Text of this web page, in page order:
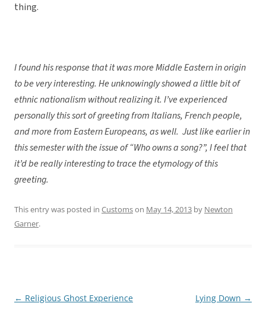
thing.
I found his response that it was more Middle Eastern in origin
to be very interesting. He unknowingly showed a little bit of
ethnic nationalism without realizing it. I’ve experienced
personally this sort of greeting from Italians, French people,
and more from Eastern Europeans, as well. Just like earlier in
this semester with the issue of “Who owns a song?”, I feel that
it’d be really interesting to trace the etymology of this
greeting.
This entry was posted in Customson May 14, 2013 by Newton
Garner.
Post
← Religious Ghost Experience Lying Down →